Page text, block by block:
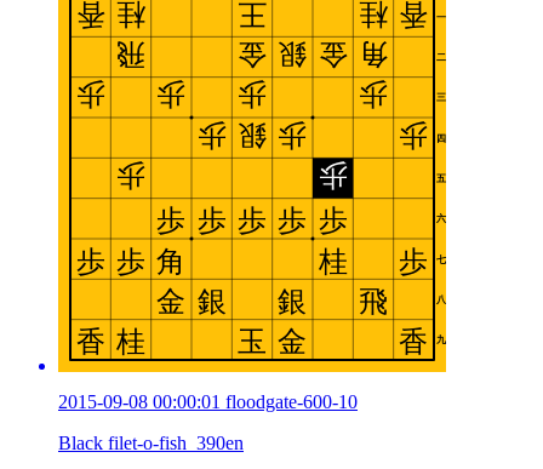
2015-09-08 00:00:01 floodgate-600-10
Black filet-o-fish_390en